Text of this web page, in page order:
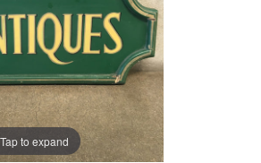
Tap to expand